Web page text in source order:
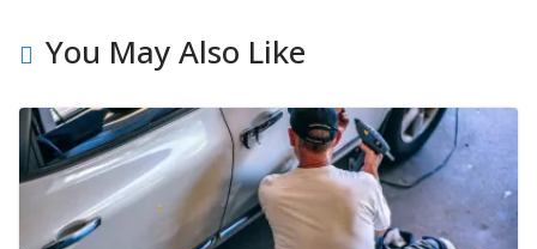
You May Also Like